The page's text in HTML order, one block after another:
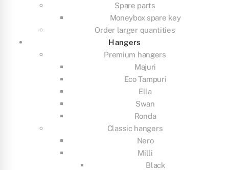
Spare parts
Moneybox spare key
Order larger quantities
Hangers
Premium hangers
Majuri
Eco Tampuri
Ella
Swan
Ronda
Classic hangers
Nero
Milli
Black